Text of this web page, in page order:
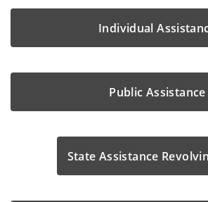
Individual
Public Assistance
State Assistance